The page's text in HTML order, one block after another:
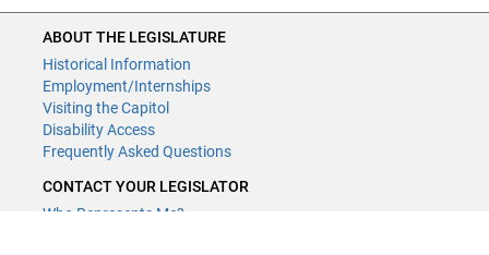
ABOUT THE LEGISLATURE
Historical Information
Employment/Internships
Visiting the Capitol
Disability Access
Frequently Asked Questions
CONTACT YOUR LEGISLATOR
Who Represents Me?